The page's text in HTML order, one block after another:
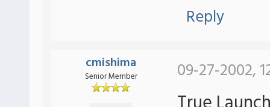
Reply
cmishima
Senior Member 09-27-2002,